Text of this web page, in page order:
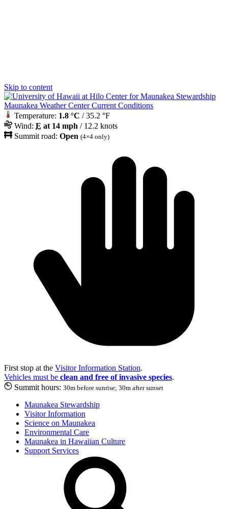
Skip to content
Maunakea Weather Center Current Conditions
Temperature: 1.8 °C / 35.2 °F
Wind: E at 14 mph / 12.2 knots
Summit road: Open (4×4 only)
First stop at the Visitor Information Station.
Vehicles must be clean and free of invasive species.
Summit hours: 30m before sunrise; 30m after sunset
Maunakea Stewardship
Visitor Information
Science on Maunakea
Environmental Care
Maunakea in Hawaiian Culture
Support Services